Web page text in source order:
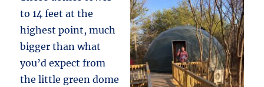
to 14 feet at the
highest point, much
bigger than what
you’d expect from
the little green dome